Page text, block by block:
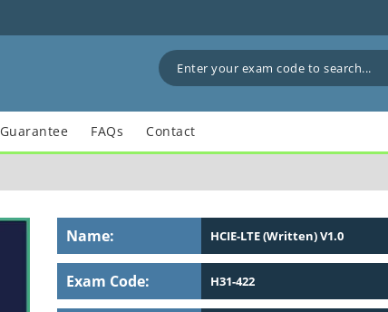
Guarantee FAQs Contact
Name: HCIE-LTE (Written) V1.0
Exam Code: H31-422